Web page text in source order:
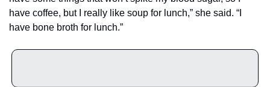
have coffee, but I really like soup for lunch,” she said. “I
have bone broth for lunch.”